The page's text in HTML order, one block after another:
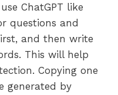
ChatGPT like
questions and
and then write
This will help
Copying one
generated by